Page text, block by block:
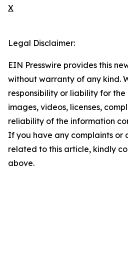
X
Legal Disclaimer:
EIN Presswire provides this
without warranty of any kind.
responsibility or liability for
images, videos, licenses,
reliability of the information
If you have any complaints or
related to this article, kindly
above.